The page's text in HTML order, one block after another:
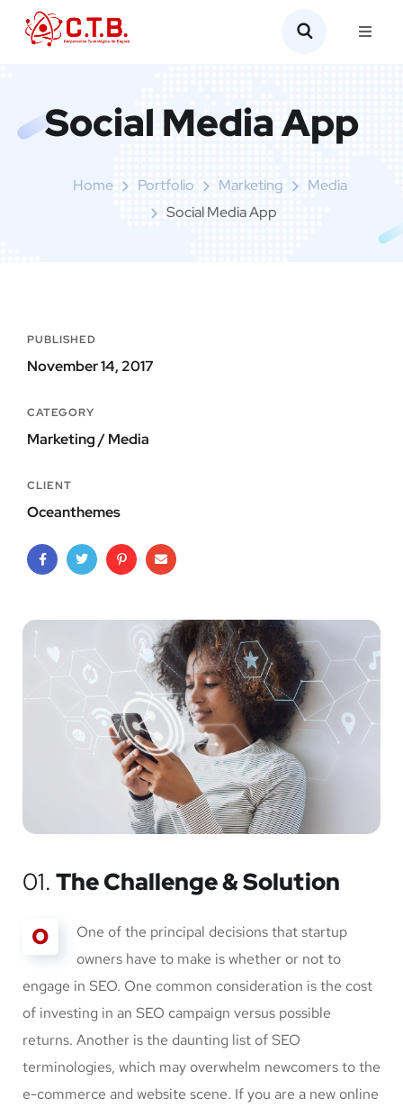
Social Media App
Home Portfolio Marketing
Media
Social Media App
PUBLISHED
November 14, 2017
CATEGORY
Marketing / Media
CLIENT
Oceanthemes
01. The Challenge & Solution
O
One of the principal decisions that startup
owners have to make is whether or not to
engage in SEO. One common consideration is the cost
of investing in an SEO campaign versus possible
returns. Another is the daunting list of SEO
terminologies, which may overwhelm newcomers to the
e-commerce and website scene. If you are a new online